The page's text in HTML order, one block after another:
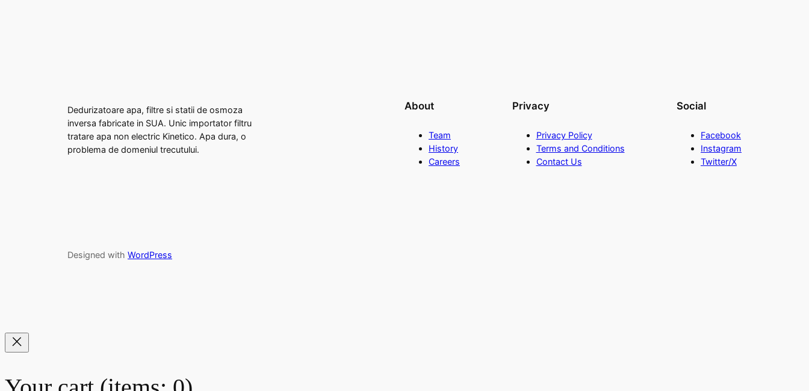
Dedurizatoare apa, filtre si statii de osmoza
inversa fabricate in SUA. Unic importator filtru
tratare apa non electric Kinetico. Apa dura, o
problema de domeniul trecutului.
About
Team
History
Careers
Privacy
Privacy Policy
Terms and Conditions
Contact Us
Social
Facebook
Instagram
Twitter/X
Designed with WordPress